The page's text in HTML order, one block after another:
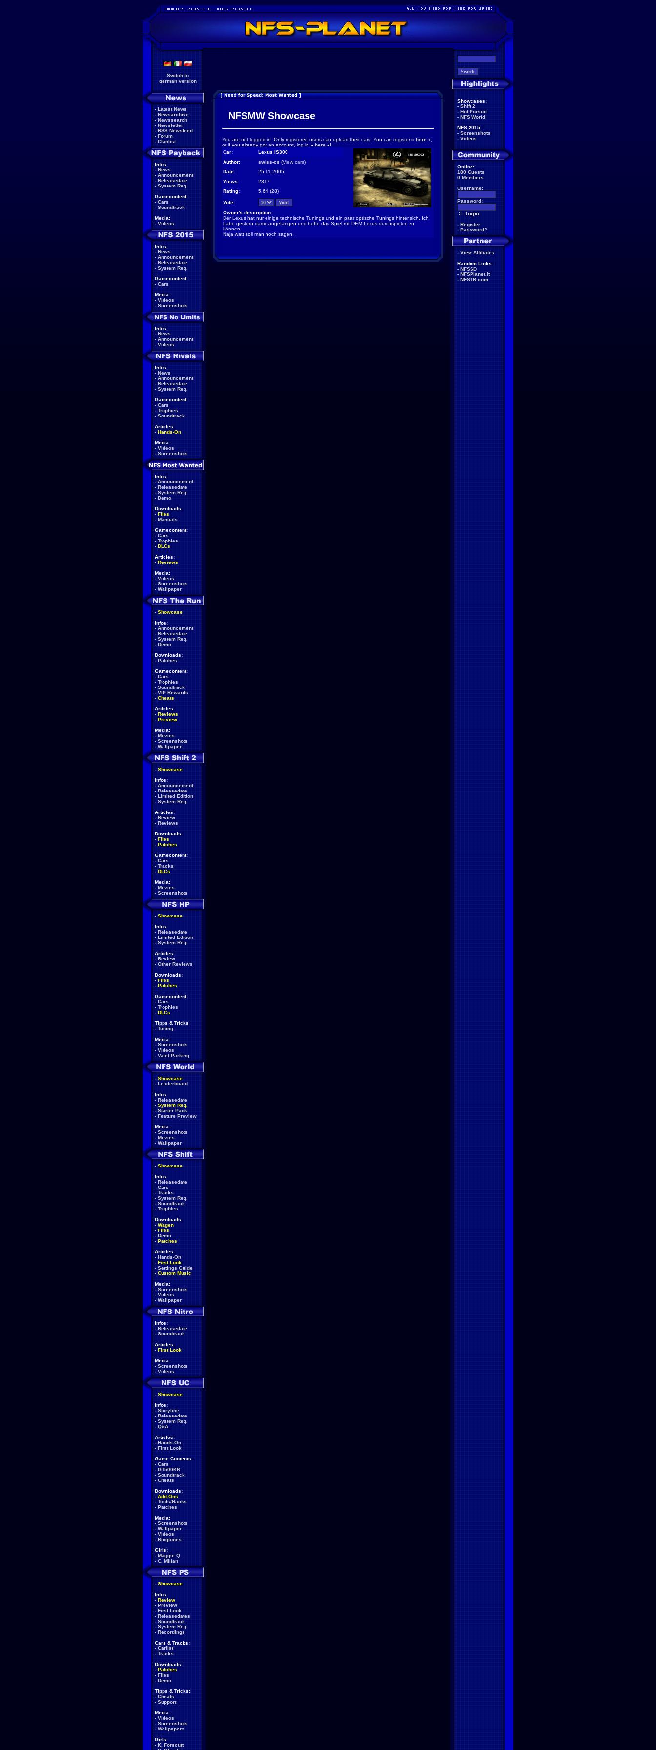
Switch to
german version
- Latest News
- Newsarchive
- Newssearch
- Newsletter
- RSS Newsfeed
- Forum
- Clanlist
Infos:
- News
- Announcement
- Releasedate
- System Req.
Gamecontent:
- Cars
- Soundtrack
Media:
- Videos
Infos:
- News
- Announcement
- Releasedate
- System Req.
Gamecontent:
- Cars
Media:
- Videos
- Screenshots
Infos:
- News
- Announcement
- Videos
Infos:
- News
- Announcement
- Releasedate
- System Req.
Gamecontent:
- Cars
- Trophies
- Soundtrack
Articles:
- Hands-On
Media:
- Videos
- Screenshots
Infos:
- Announcement
- Releasedate
- System Req.
- Demo
Downloads:
- Files
- Manuals
Gamecontent:
- Cars
- Trophies
- DLCs
Articles:
- Reviews
Media:
- Videos
- Screenshots
- Wallpaper
- Showcase
Infos:
- Announcement
- Releasedate
- System Req.
- Demo
Downloads:
- Patches
Gamecontent:
- Cars
- Trophies
- Soundtrack
- VIP Rewards
- Cheats
Articles:
- Reviews
- Preview
Media:
- Movies
- Screenshots
- Wallpaper
- Showcase
Infos:
- Announcement
- Releasedate
- Limited Edition
- System Req.
Articles:
- Review
- Reviews
Downloads:
- Files
- Patches
Gamecontent:
- Cars
- Tracks
- DLCs
Media:
- Movies
- Screenshots
- Showcase
Infos:
- Releasedate
- Limited Edition
- System Req.
Articles:
- Review
- Other Reviews
Downloads:
- Files
- Patches
Gamecontent:
- Cars
- Trophies
- DLCs
Tipps & Tricks
- Tuning
Media:
- Screenshots
- Videos
- Valet Parking
- Showcase
- Leaderboard
Infos:
- Releasedate
- System Req.
- Starter Pack
- Feature Preview
Media:
- Screenshots
- Movies
- Wallpaper
- Showcase
Infos:
- Releasedate
- Cars
- Tracks
- System Req.
- Soundtrack
- Trophies
Downloads:
- Wagen
- Files
- Demo
- Patches
Articles:
- Hands-On
- First Look
- Settings Guide
- Custom Music
Media:
- Screenshots
- Videos
- Wallpaper
Infos:
- Releasedate
- Soundtrack
Articles:
- First Look
Media:
- Screenshots
- Videos
- Showcase
Infos:
- Storyline
- Releasedate
- System Req.
- Q&A
Articles:
- Hands-On
- First Look
Game Contents:
- Cars
- GT500KR
- Soundtrack
- Cheats
Downloads:
- Add-Ons
- Tools/Hacks
- Patches
Media:
- Screenshots
- Wallpaper
- Videos
- Ringtones
Girls:
- Maggie Q
- C. Milian
- Showcase
Infos:
- Review
- Preview
- First Look
- Releasedates
- Soundtrack
- System Req.
- Recordings
Cars & Tracks:
- Carlist
- Tracks
Downloads:
- Patches
- Files
- Demo
Tipps & Tricks:
- Cheats
- Support
Media:
- Videos
- Screenshots
- Wallpapers
Girls:
- K. Forscutt
NFSMW Showcase
You are not logged in. Only registered users can upload their cars. You can register» here «
or if you already got an account, log in » here «!
Car:
Lexus IS300
Author:
swiss-cs (View cars)
Date:
25.11.2005
Views:
2817
Rating:
5.64 (28)
Vote:
Owner's description:
Der Lexus hat nur einige technische Tunings und ein paar optische Tunings hinter sich. Ich
habe gestern damit angefangen und hoffe das Spiel mit DEM Lexus durchspielen zu
können.
Naja watt soll man noch sagen,
Showcases:
- Shift 2
- Hot Pursuit
- NFS World
NFS 2015:
- Screenshots
- Videos
Online:
180 Guests
0 Members
Username:
Password:
- Register
- Password?
- View Affiliates
Random Links:
- NFSSD
- NFSPlanet.it
- NFSTR.com